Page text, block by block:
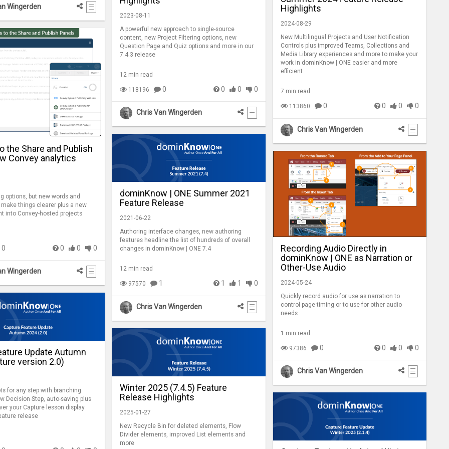
Wingerden
the Share and Publish
Convey analytics
options, but new words and
things clearer plus a new
into Convey-hosted projects
0 0 0 0
Wingerden
2023-08-11
A powerful new approach to single-source
content, new Project Filtering options, new
Question Page and Quiz options and more in our
7.4.3 release
12 min read
118196 0 0 0 0
Chris Van Wingerden
Highlights
2024-08-29
New Multilingual Projects and User Notification
Controls plus improved Teams, Collections and
Media Library experiences and more to make your
work in dominKnow | ONE easier and more
efficient
7 min read
113860 0 0 0 0
Chris Van Wingerden
Update Autumn
version 2.0)
for any step with branching
Decision Step, auto-saving plus
your Capture lesson display
release
dominKnow | ONE Summer 2021
Feature Release
2021-06-22
Authoring interface changes, new authoring
features headline the list of hundreds of overall
changes in dominKnow | ONE 7.4
12 min read
97570 1 1 1 0
Chris Van Wingerden
Recording Audio Directly in
dominKnow | ONE as Narration or
Other-Use Audio
2024-05-24
Quickly record audio for use as narration to
control page timing or to use for other audio
needs
1 min read
97386 0 0 0 0
Chris Van Wingerden
Winter 2025 (7.4.5) Feature
Release Highlights
2025-01-27
New Recycle Bin for deleted elements, Flow
Divider elements, improved List elements and
more